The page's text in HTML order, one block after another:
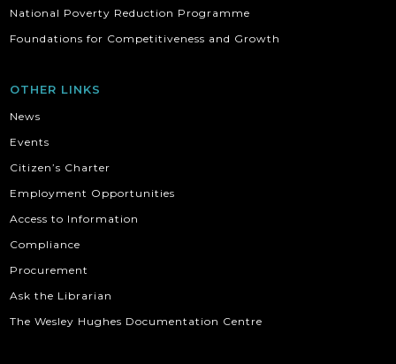
National Poverty Reduction Programme
Foundations for Competitiveness and Growth
OTHER LINKS
News
Events
Citizen’s Charter
Employment Opportunities
Access to Information
Compliance
Procurement
Ask the Librarian
The Wesley Hughes Documentation Centre